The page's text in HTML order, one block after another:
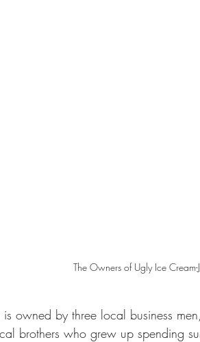
The Owners of Ugly Ice
owned by three local business
brothers who grew up spending